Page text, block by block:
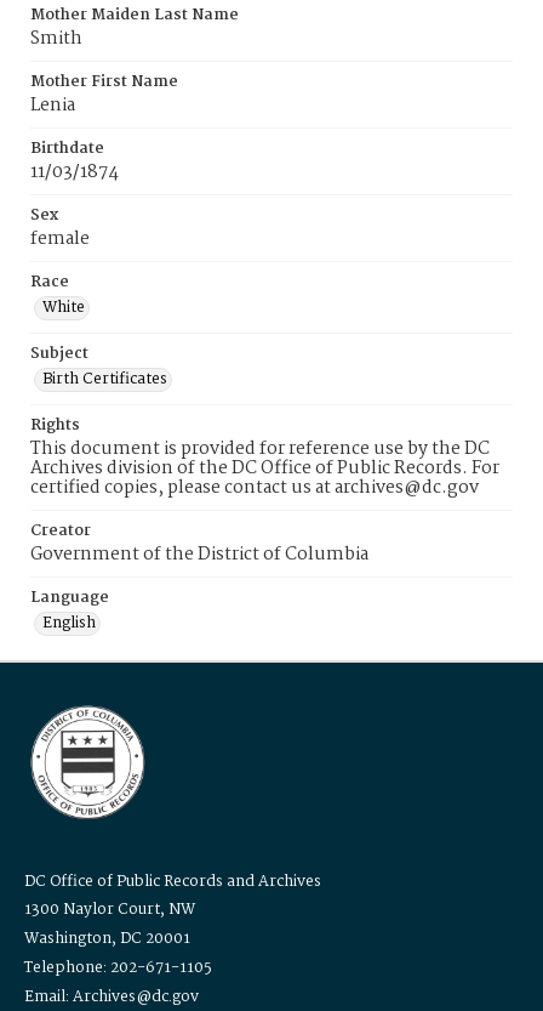
Mother Maiden Last Name
Smith
Mother First Name
Lenia
Birthdate
11/03/1874
Sex
female
Race
White
Subject
Birth Certificates
Rights
This document is provided for reference use by the DC
Archives division of the DC Office of Public Records. For
certified copies, please contact us at archives@dc.gov
Creator
Government of the District of Columbia
Language
English
DC Office of Public Records and Archives
1300 Naylor Court, NW
Washington, DC 20001
Telephone: 202-671-1105
Email: Archives@dc.gov